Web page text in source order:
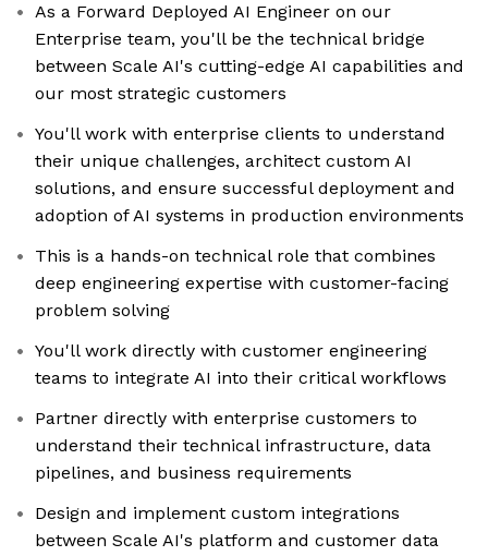
As a Forward Deployed AI Engineer on our
Enterprise team, you'll be the technical bridge
between Scale AI's cutting-edge AI capabilities and
our most strategic customers
You'll work with enterprise clients to understand
their unique challenges, architect custom AI
solutions, and ensure successful deployment and
adoption of AI systems in production environments
This is a hands-on technical role that combines
deep engineering expertise with customer-facing
problem solving
You'll work directly with customer engineering
teams to integrate AI into their critical workflows
Partner directly with enterprise customers to
understand their technical infrastructure, data
pipelines, and business requirements
Design and implement custom integrations
between Scale AI's platform and customer data